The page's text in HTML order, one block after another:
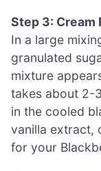
Step 3: Cream
In a large
granulated
mixture
takes about 2-
in the cooled
vanilla extract,
for your